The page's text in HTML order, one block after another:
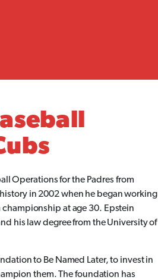
Operations for the Padres from
in 2002 when he began working
at age 30. Epstein
his law degree from the University of
to Be Named Later, to invest in
them. The foundation has